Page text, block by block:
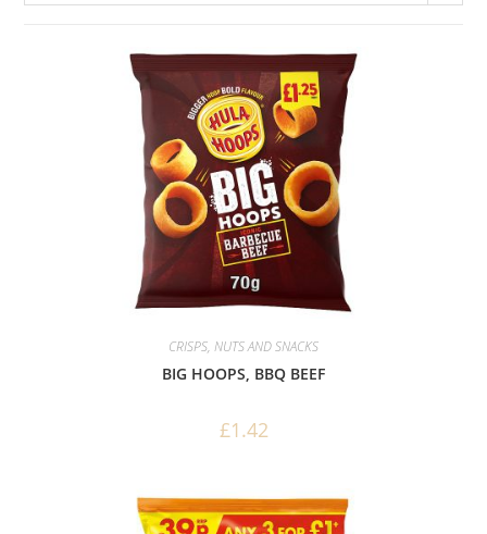
CRISPS, NUTS AND SNACKS
BIG HOOPS, BBQ BEEF
£1.42